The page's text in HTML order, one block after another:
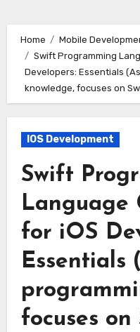
Home Mobile
Swift Programming
Developers: Essentials
knowledge, focuses on
IOS Development
Swift
Language
for iOS
Essentials
focuses